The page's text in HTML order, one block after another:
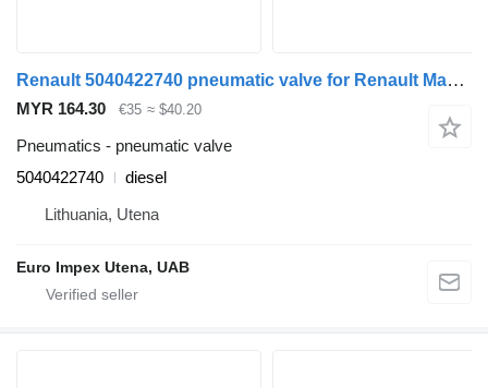
Renault 5040422740 pneumatic valve for Renault Magnum truck tractor
MYR 164.30 €35 ≈ $40.20
Pneumatics - pneumatic valve
5040422740
diesel
Lithuania, Utena
Euro Impex Utena, UAB